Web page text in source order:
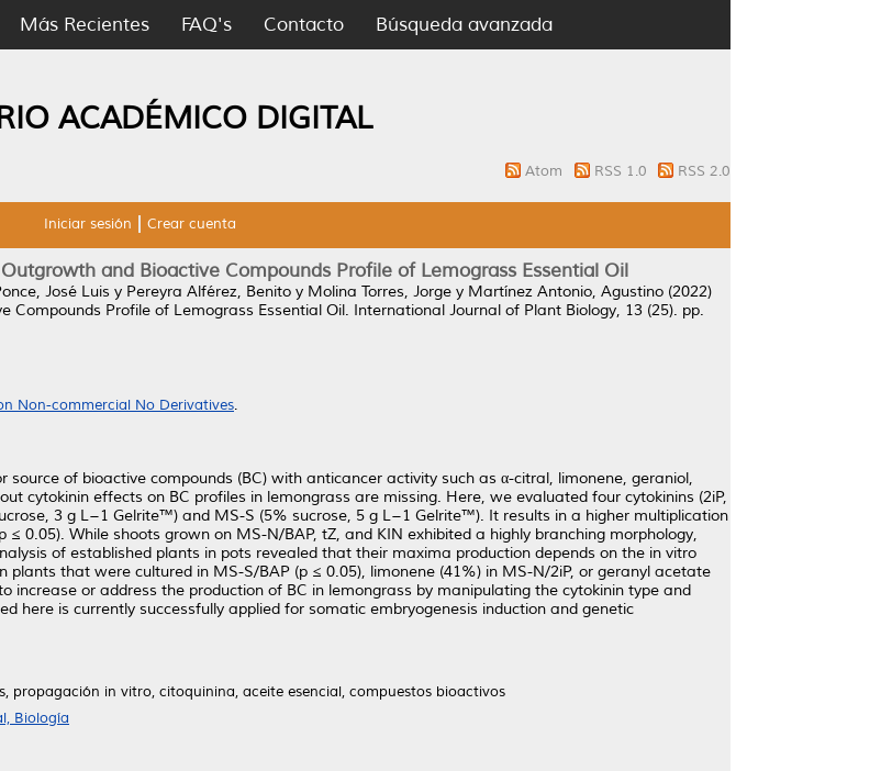
Más Recientes FAQ's Contacto Búsqueda avanzada
ACADÉMICO DIGITAL
Atom RSS 1.0 RSS 2.0
Iniciar sesión Crear cuenta
and Bioactive Compounds Profile of Lemograss Essential Oil
José Luis y Pereyra Alférez, Benito y Molina Torres, Jorge y Martínez Antonio, Agustino (2022)
Compounds Profile of Lemograss Essential Oil. International Journal of Plant Biology, 13 (25). pp.
Non-commercial No Derivatives.
source of bioactive compounds (BC) with anticancer activity such as α-citral, limonene, geraniol,
cytokinin effects on BC profiles in lemongrass are missing. Here, we evaluated four cytokinins (2iP,
3 g L−1 Gelrite™) and MS-S (5% sucrose, 5 g L−1 Gelrite™). It results in a higher multiplication
0.05). While shoots grown on MS-N/BAP, tZ, and KIN exhibited a highly branching morphology,
of established plants in pots revealed that their maxima production depends on the in vitro
that were cultured in MS-S/BAP (p ≤ 0.05), limonene (41%) in MS-N/2iP, or geranyl acetate
increase or address the production of BC in lemongrass by manipulating the cytokinin type and
here is currently successfully applied for somatic embryogenesis induction and genetic
propagación in vitro, citoquinina, aceite esencial, compuestos bioactivos
Biología